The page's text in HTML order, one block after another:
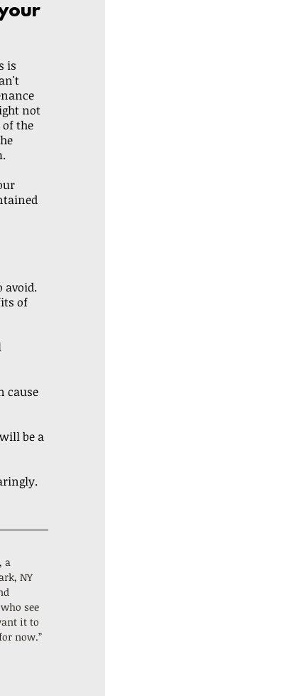
is
not
of the
avoid.
of
cause
be a
, a
NY
see
it to
now.”